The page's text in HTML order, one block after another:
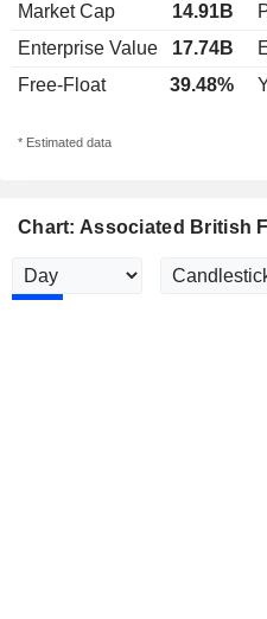
Market Cap 14.91B
Enterprise Value
17.74B
Free-Float
39.48%
* Estimated data
Chart: Associated British